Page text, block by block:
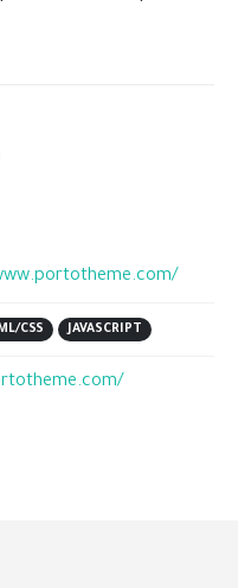
CSS JAVASCRIPT